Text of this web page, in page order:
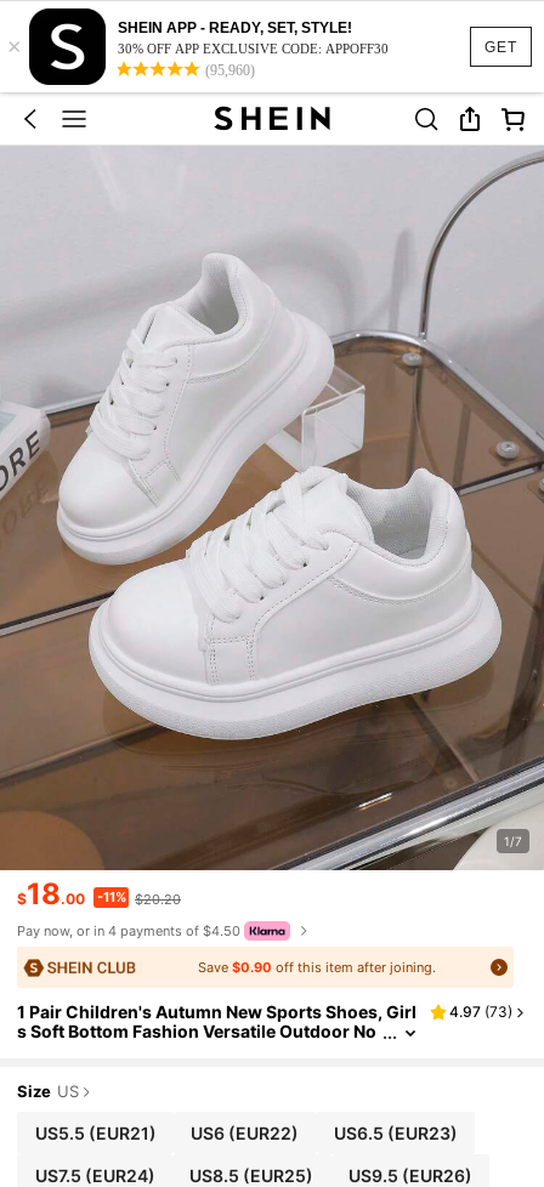
GET
×
SHEIN APP - READY, SET, STYLE!
30% OFF APP EXCLUSIVE CODE: APPOFF30
(95,960)
1/7
$18.00 -11% $20.20
Pay now, or in 4 payments of $4.50
Save $0.90 off this item after joining.
1 Pair Children's Autumn New Sports Shoes, Girl
s Soft Bottom Fashion Versatile Outdoor No
4.97 (73)
Size US
US5.5 (EUR21) US6 (EUR22) US6.5 (EUR23)
US7.5 (EUR24) US8.5 (EUR25) US9.5 (EUR26)